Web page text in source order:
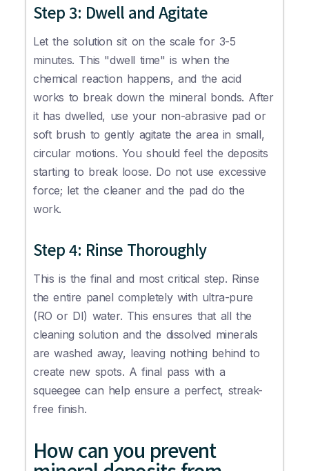
Step 3: Dwell and Agitate
Let the solution sit on the scale for 3-5
minutes. This "dwell time" is when the
chemical reaction happens, and the acid
works to break down the mineral bonds. After
it has dwelled, use your non-abrasive pad or
soft brush to gently agitate the area in small,
circular motions. You should feel the deposits
starting to break loose. Do not use excessive
force; let the cleaner and the pad do the
work.
Step 4: Rinse Thoroughly
This is the final and most critical step. Rinse
the entire panel completely with ultra-pure
(RO or DI) water. This ensures that all the
cleaning solution and the dissolved minerals
are washed away, leaving nothing behind to
create new spots. A final pass with a
squeegee can help ensure a perfect, streak-
free finish.
How can you prevent